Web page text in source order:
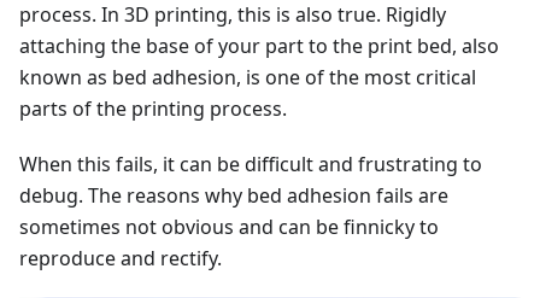
process. In 3D printing, this is also true. Rigidly
attaching the base of your part to the print bed, also
known as bed adhesion, is one of the most critical
parts of the printing process.
When this fails, it can be difficult and frustrating to
debug. The reasons why bed adhesion fails are
sometimes not obvious and can be finnicky to
reproduce and rectify.